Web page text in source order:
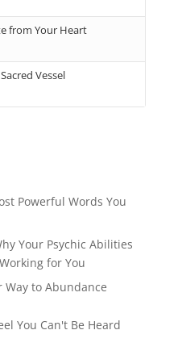
from Your Heart
Vessel
Powerful Words You
Your Psychic Abilities
for You
Way to Abundance
You Can't Be Heard